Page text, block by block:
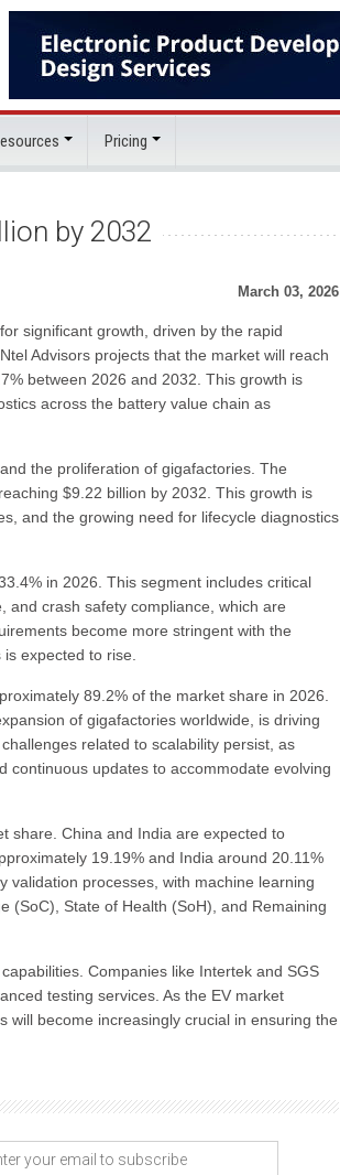
Pricing
by 2032
March 03, 2026
significant growth, driven by the rapid
Advisors projects that the market will reach
between 2026 and 2032. This growth is
across the battery value chain as
the proliferation of gigafactories. The
$9.22 billion by 2032. This growth is
and the growing need for lifecycle diagnostics
in 2026. This segment includes critical
and crash safety compliance, which are
become more stringent with the
expected to rise.
89.2% of the market share in 2026.
of gigafactories worldwide, is driving
related to scalability persist, as
continuous updates to accommodate evolving
share. China and India are expected to
19.19% and India around 20.11%
validation processes, with machine learning
(SoC), State of Health (SoH), and Remaining
Companies like Intertek and SGS
testing services. As the EV market
become increasingly crucial in ensuring the